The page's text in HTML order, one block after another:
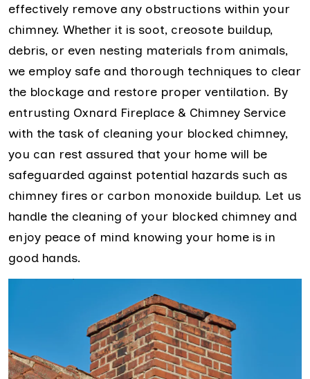
effectively remove any obstructions within your
chimney. Whether it is soot, creosote buildup,
debris, or even nesting materials from animals,
we employ safe and thorough techniques to clear
the blockage and restore proper ventilation. By
entrusting Oxnard Fireplace & Chimney Service
with the task of cleaning your blocked chimney,
you can rest assured that your home will be
safeguarded against potential hazards such as
chimney fires or carbon monoxide buildup. Let us
handle the cleaning of your blocked chimney and
enjoy peace of mind knowing your home is in
good hands.